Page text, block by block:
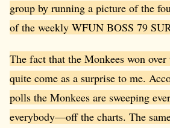
group by running a picture of the
of the weekly WFUN BOSS 79
The fact that the Monkees won over
quite come as a surprise to me.
polls the Monkees are sweeping
everybody—off the charts. The